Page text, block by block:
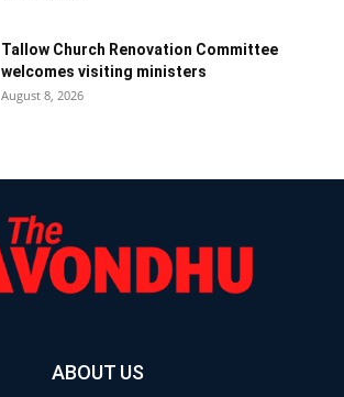
Tallow Church Renovation Committee
welcomes visiting ministers
August 8, 2026
ABOUT US